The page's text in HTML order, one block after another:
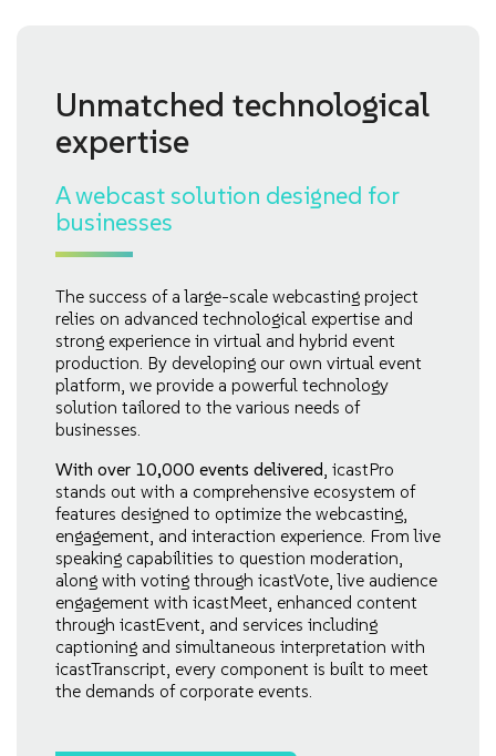
Unmatched technological
expertise
A webcast solution designed for
businesses
The success of a large-scale webcasting project
relies on advanced technological expertise and
strong experience in virtual and hybrid event
production. By developing our own virtual event
platform, we provide a powerful technology
solution tailored to the various needs of
businesses.
With over 10,000 events delivered, icastPro
stands out with a comprehensive ecosystem of
features designed to optimize the webcasting,
engagement, and interaction experience. From live
speaking capabilities to question moderation,
along with voting through icastVote, live audience
engagement with icastMeet, enhanced content
through icastEvent, and services including
captioning and simultaneous interpretation with
icastTranscript, every component is built to meet
the demands of corporate events.